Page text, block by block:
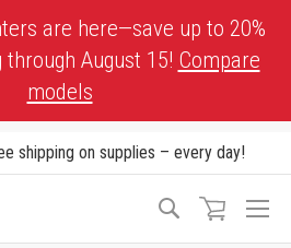
are here—save up to 20%
through August 15! Compare
models
shipping on supplies – every day!
Search